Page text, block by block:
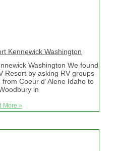
Kennewick Washington
Washington We found
Resort by asking RV groups
Coeur d’ Alene Idaho to
in
More »